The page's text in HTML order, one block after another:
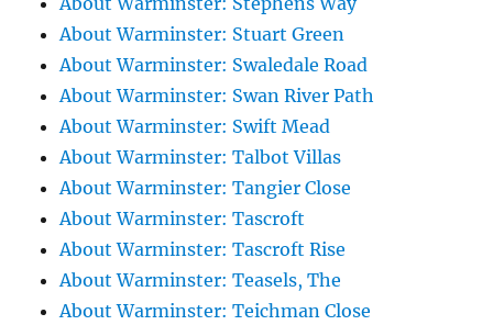
About Warminster: Stuart Green
About Warminster: Swaledale Road
About Warminster: Swan River Path
About Warminster: Swift Mead
About Warminster: Talbot Villas
About Warminster: Tangier Close
About Warminster: Tascroft
About Warminster: Tascroft Rise
About Warminster: Teasels, The
About Warminster: Teichman Close